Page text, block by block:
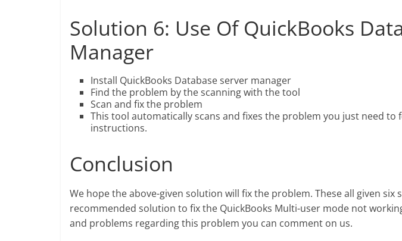
Solution 6: Use Of QuickBooks
Manager
Install QuickBooks Database server manager
Find the problem by the scanning with the tool
Scan and fix the problem
This tool automatically scans and fixes the problem you just need to
instructions.
Conclusion
We hope the above-given solution will fix the problem. These all given six
recommended solution to fix the QuickBooks Multi-user mode not
and problems regarding this problem you can comment on us.